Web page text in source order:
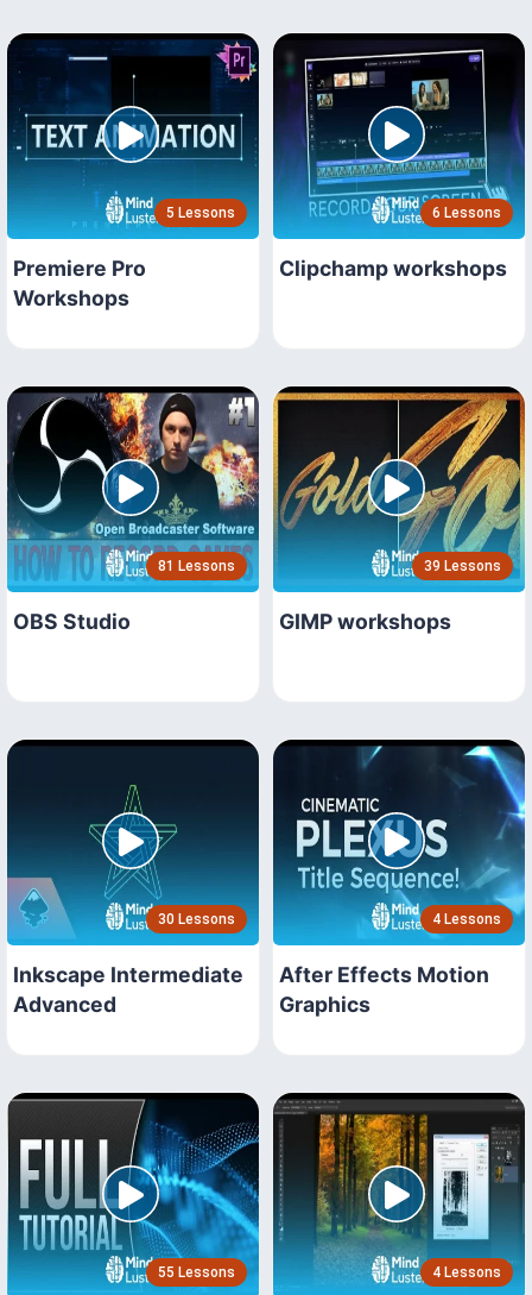
5 Lessons
Premiere Pro
Workshops
6 Lessons
Clipchamp workshops
81 Lessons
OBS Studio
39 Lessons
GIMP workshops
30 Lessons
Inkscape Intermediate
Advanced
4 Lessons
After Effects Motion
Graphics
55 Lessons 4 Lessons